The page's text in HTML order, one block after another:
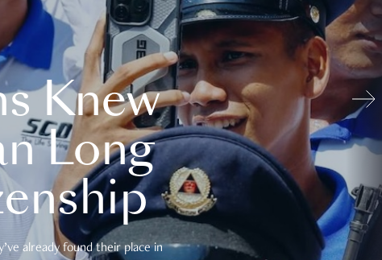
Knew
Long
already found their place in